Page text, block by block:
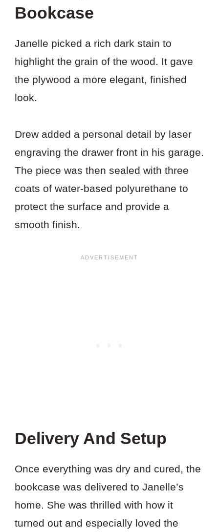
Bookcase
Janelle picked a rich dark stain to
highlight the grain of the wood. It gave
the plywood a more elegant, finished
look.
Drew added a personal detail by laser
engraving the drawer front in his garage.
The piece was then sealed with three
coats of water-based polyurethane to
protect the surface and provide a
smooth finish.
Delivery And Setup
Once everything was dry and cured, the
bookcase was delivered to Janelle’s
home. She was thrilled with how it
turned out and especially loved the